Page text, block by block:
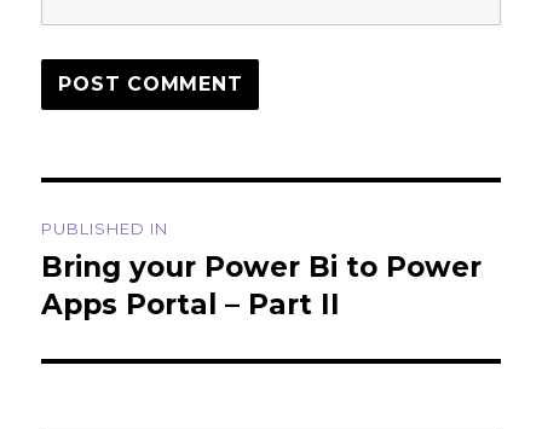
navigation
PUBLISHED IN
Bring your Power Bi to Power
Apps Portal – Part II